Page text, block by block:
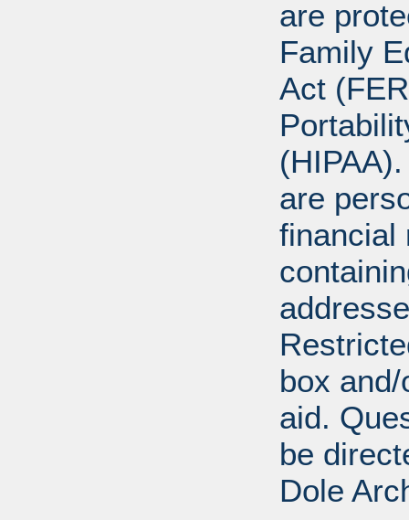
are
Family
Act
are
financial
box
aid.
be
Dole